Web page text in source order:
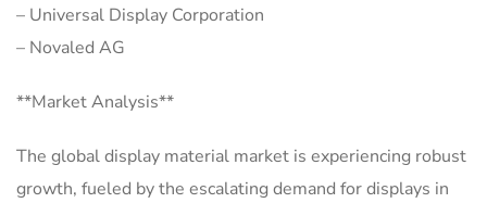
– Universal Display Corporation
– Novaled AG
**Market Analysis**
The global display material market is experiencing robust
growth, fueled by the escalating demand for displays in